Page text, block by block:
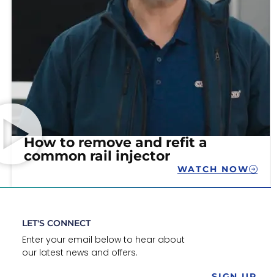
How to remove and refit a
common rail injector
WATCH NOW
LET'S CONNECT
Enter your email below to hear about
our latest news and offers.